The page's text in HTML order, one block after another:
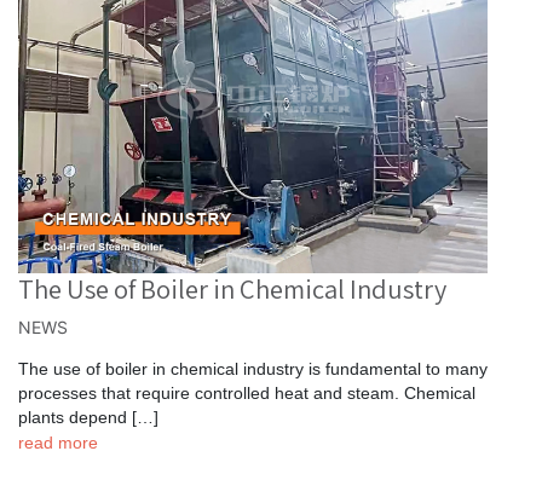
The Use of Boiler in Chemical Industry
NEWS
The use of boiler in chemical industry is fundamental to many
processes that require controlled heat and steam. Chemical
plants depend […]
read more